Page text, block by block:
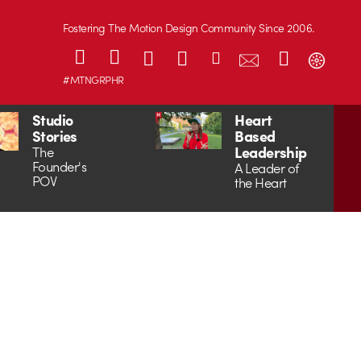
Fostering The Motion Design Community Since 2006.
#MTNGRPHR
Studio
Stories
The
Founder's
POV
Heart
Based
Leadership
A Leader of
the Heart